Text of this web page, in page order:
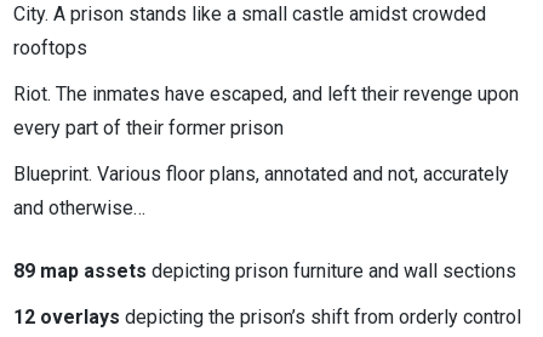
City. A prison stands like a small castle amidst crowded
rooftops
Riot. The inmates have escaped, and left their revenge upon
every part of their former prison
Blueprint. Various floor plans, annotated and not, accurately
and otherwise…
89 map assets depicting prison furniture and wall sections
12 overlays depicting the prison’s shift from orderly control